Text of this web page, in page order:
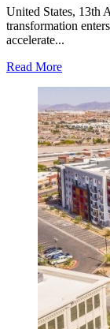
Herndon,
VA
United States, 13th
transformation
accelerate...
Read MoreRead
BF
Digital-
Real
Platform
powers
Web3
trading
for
seamless
full-
chain
digital
and
physical
asset
flow